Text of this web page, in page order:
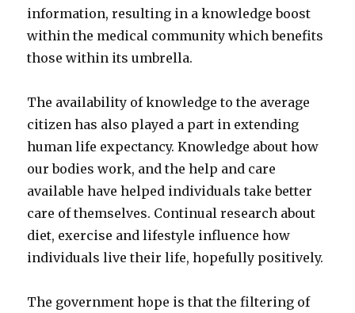
information, resulting in a knowledge boost
within the medical community which benefits
those within its umbrella.
The availability of knowledge to the average
citizen has also played a part in extending
human life expectancy. Knowledge about how
our bodies work, and the help and care
available have helped individuals take better
care of themselves. Continual research about
diet, exercise and lifestyle influence how
individuals live their life, hopefully positively.
The government hope is that the filtering of